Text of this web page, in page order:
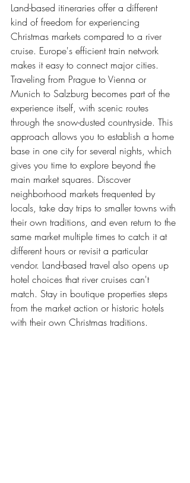
Land-based itineraries offer a different
kind of freedom for experiencing
Christmas markets compared to a river
cruise. Europe's efficient train network
makes it easy to connect major cities.
Traveling from Prague to Vienna or
Munich to Salzburg becomes part of the
experience itself, with scenic routes
through the snow-dusted countryside. This
approach allows you to establish a home
base in one city for several nights, which
gives you time to explore beyond the
main market squares. Discover
neighborhood markets frequented by
locals, take day trips to smaller towns with
their own traditions, and even return to the
same market multiple times to catch it at
different hours or revisit a particular
vendor. Land-based travel also opens up
hotel choices that river cruises can't
match. Stay in boutique properties steps
from the market action or historic hotels
with their own Christmas traditions.